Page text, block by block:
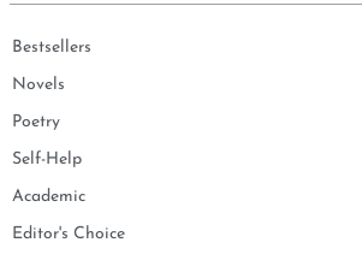
Bestsellers
Novels
Poetry
Self-Help
Academic
Editor's Choice